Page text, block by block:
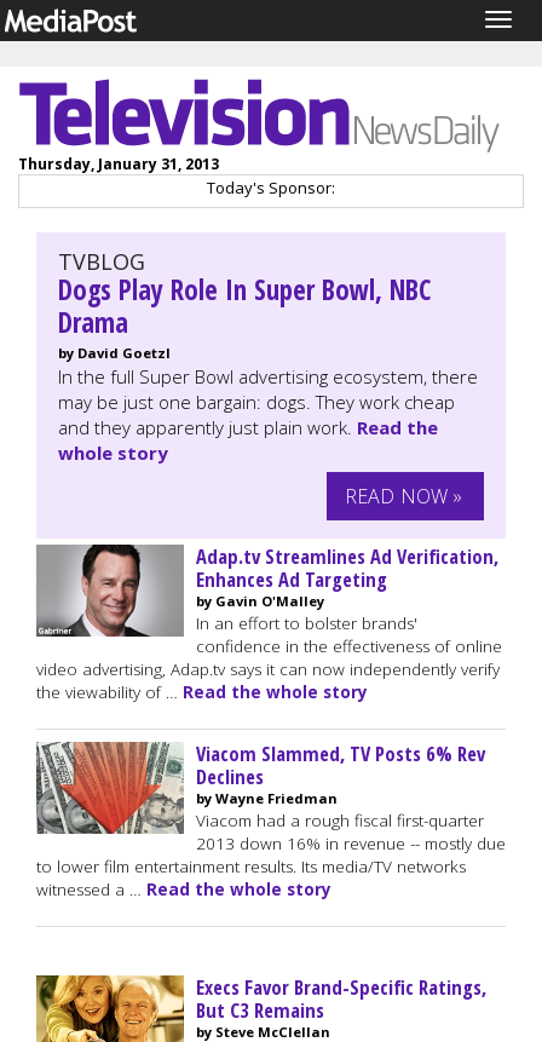
Thursday, January 31, 2013
Today's Sponsor:
TVBLOG
Dogs Play Role In Super Bowl, NBC
Drama
by David Goetzl
In the full Super Bowl advertising ecosystem, there
may be just one bargain: dogs. They work cheap
and they apparently just plain work. Read the
whole story
READ NOW »
Adap.tv Streamlines Ad Verification,
Enhances Ad Targeting
by Gavin O'Malley
In an effort to bolster brands'
confidence in the effectiveness of online
video advertising, Adap.tv says it can now independently verify
the viewability of … Read the whole story
Viacom Slammed, TV Posts 6% Rev
Declines
by Wayne Friedman
Viacom had a rough fiscal first-quarter
2013 down 16% in revenue -- mostly due
to lower film entertainment results. Its media/TV networks
witnessed a … Read the whole story
Execs Favor Brand-Specific Ratings,
But C3 Remains
by Steve McClellan